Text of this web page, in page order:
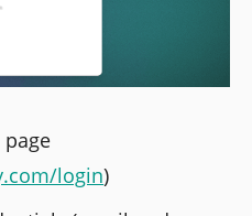
page
login)